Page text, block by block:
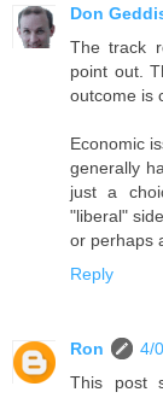
Don
The track
point out.
outcome is
Economic
generally
just a
"liberal"
or perhaps
Reply
Ron
4/
This post